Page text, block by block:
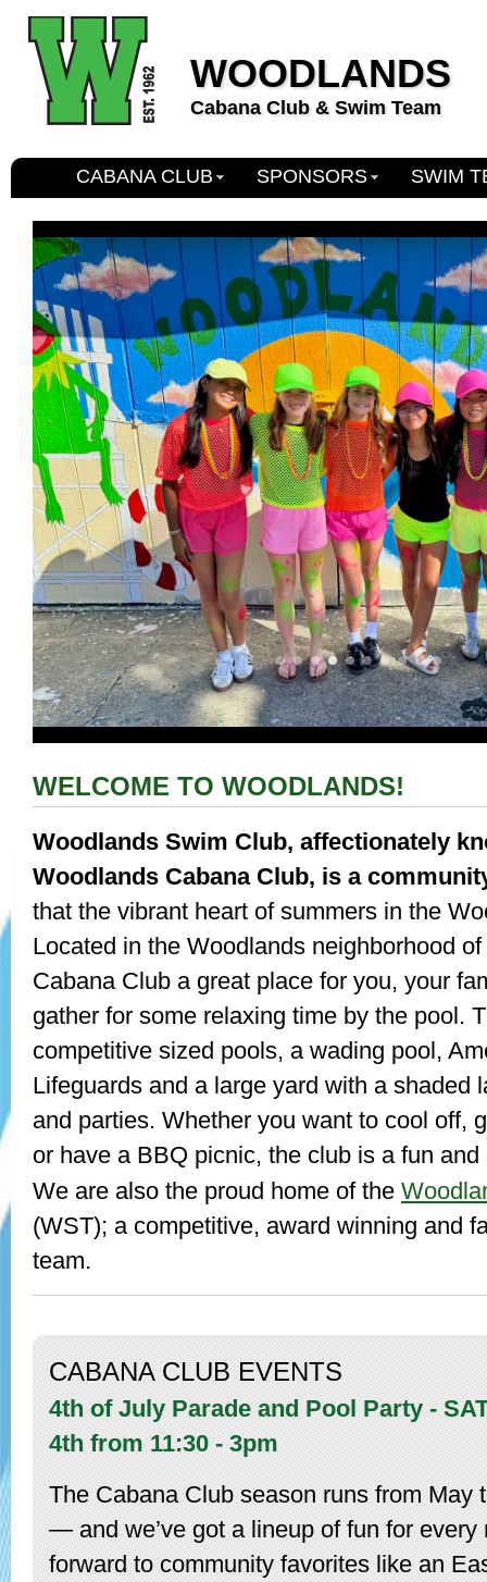
WOODLANDS
Cabana Club & Swim Team
CABANA CLUB SPONSORS SWIM
WELCOME TO WOODLANDS!
Woodlands Swim Club, affectionately
Woodlands Cabana Club, is a
that the vibrant heart of summers in the
Located in the Woodlands neighborhood
Cabana Club a great place for you, your
gather for some relaxing time by the pool.
competitive sized pools, a wading pool,
Lifeguards and a large yard with a shaded
and parties. Whether you want to cool off,
or have a BBQ picnic, the club is a fun
We are also the proud home of the
(WST); a competitive, award winning and
team.
CABANA CLUB EVENTS
4th of July Parade and Pool Party -
4th from 11:30 - 3pm
The Cabana Club season runs from May
— and we’ve got a lineup of fun for every
forward to community favorites like an